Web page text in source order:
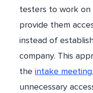
testers to work on
provide them
instead of
company. This
the intake meeting
unnecessary